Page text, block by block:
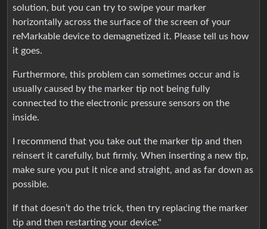
solution, but you can try to swipe your marker
horizontally across the surface of the screen of your
reMarkable device to demagnetized it. Please tell us how
it goes.
Furthermore, this problem can sometimes occur and is
usually caused by the marker tip not being fully
connected to the electronic pressure sensors on the
inside.
I recommend that you take out the marker tip and then
reinsert it carefully, but firmly. When inserting a new tip,
make sure you put it nice and straight, and as far down as
possible.
If that doesn’t do the trick, then try replacing the marker
tip and then restarting your device."